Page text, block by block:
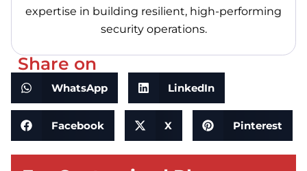
expertise in building resilient, high-performing
security operations.
Share on
WhatsApp LinkedIn
Facebook X Pinterest